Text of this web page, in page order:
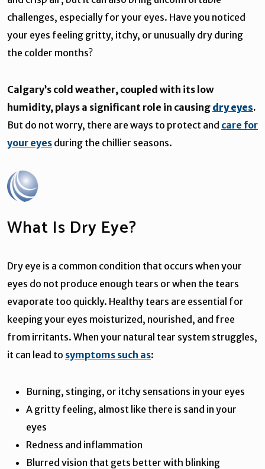
challenges, especially for your eyes. Have you noticed
your eyes feeling gritty, itchy, or unusually dry during
the colder months?
Calgary’s cold weather, coupled with its low
humidity, plays a significant role in causing dry eyes.
But do not worry, there are ways to protect and care for
your eyes during the chillier seasons.
What Is Dry Eye?
Dry eye is a common condition that occurs when your
eyes do not produce enough tears or when the tears
evaporate too quickly. Healthy tears are essential for
keeping your eyes moisturized, nourished, and free
from irritants. When your natural tear system struggles,
it can lead to symptoms such as:
Burning, stinging, or itchy sensations in your eyes
A gritty feeling, almost like there is sand in your
eyes
Redness and inflammation
Blurred vision that gets better with blinking